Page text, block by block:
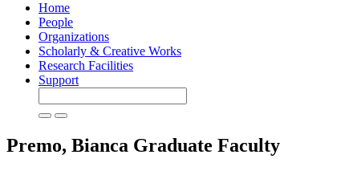
Home
People
Organizations
Scholarly & Creative Works
Research Facilities
Support
Premo, Bianca Graduate Faculty